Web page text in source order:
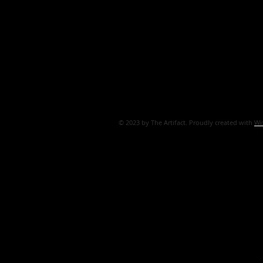
© 2023 by The Artifact. Proudly created with